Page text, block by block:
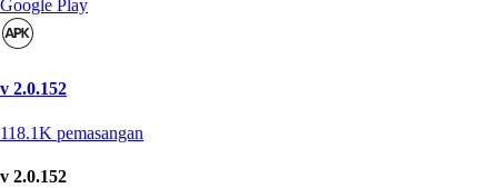
Google Play
v 2.0.152
118.1K pemasangan
v 2.0.152